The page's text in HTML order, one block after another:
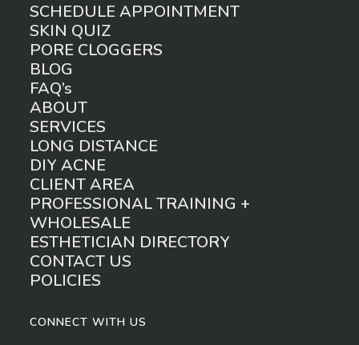
SCHEDULE APPOINTMENT
SKIN QUIZ
PORE CLOGGERS
BLOG
FAQ’s
ABOUT
SERVICES
LONG DISTANCE
DIY ACNE
CLIENT AREA
PROFESSIONAL TRAINING +
WHOLESALE
ESTHETICIAN DIRECTORY
CONTACT US
POLICIES
CONNECT WITH US